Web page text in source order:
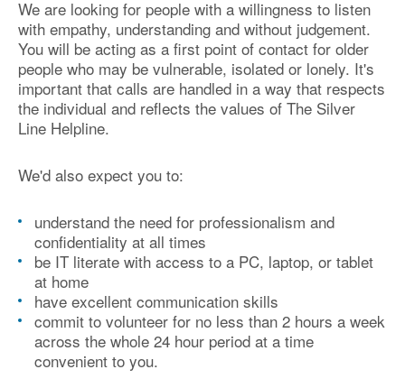
We are looking for people with a willingness to listen
with empathy, understanding and without judgement.
You will be acting as a first point of contact for older
people who may be vulnerable, isolated or lonely. It's
important that calls are handled in a way that respects
the individual and reflects the values of The Silver
Line Helpline.
We'd also expect you to:
understand the need for professionalism and
confidentiality at all times
be IT literate with access to a PC, laptop, or tablet
at home
have excellent communication skills
commit to volunteer for no less than 2 hours a week
across the whole 24 hour period at a time
convenient to you.